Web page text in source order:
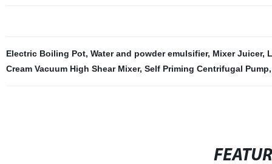
Electric Boiling Pot, Water and powder emulsifier, Mixer Juicer,
Cream Vacuum High Shear Mixer, Self Priming Centrifugal Pump